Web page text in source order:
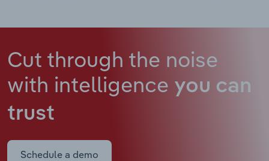
Cut through the noise
with intelligence you can
trust
Schedule a demo